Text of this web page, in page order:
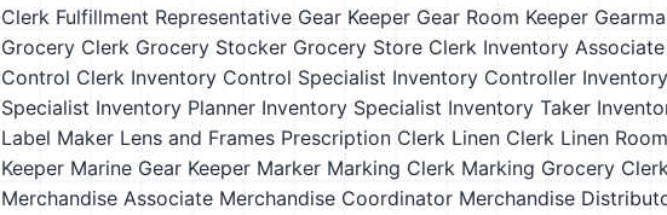
Clerk Fulfillment Representative Gear Keeper Gear Room Keeper
Grocery Clerk Grocery Stocker Grocery Store Clerk Inventory Associate
Control Clerk Inventory Control Specialist Inventory Controller
Specialist Inventory Planner Inventory Specialist Inventory Taker
Label Maker Lens and Frames Prescription Clerk Linen Clerk Linen
Keeper Marine Gear Keeper Marker Marking Clerk Marking Grocery
Merchandise Associate Merchandise Coordinator Merchandise